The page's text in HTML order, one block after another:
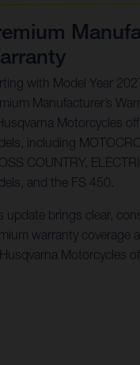
with Model Year
Manufacturer’s
Motorcycles
including
COUNTRY,
and the FS 450.
update brings clear,
warranty coverage
Motorcycles